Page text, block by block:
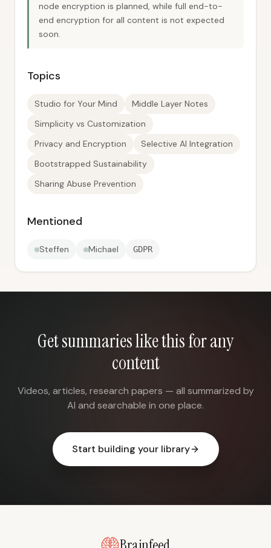
node encryption is planned, while full end-to-
end encryption for all content is not expected
soon.
Topics
Studio for Your Mind
Middle Layer Notes
Simplicity vs Customization
Privacy and Encryption
Selective AI Integration
Bootstrapped Sustainability
Sharing Abuse Prevention
Mentioned
Steffen Michael GDPR
Get summaries like this for any
content
Videos, articles, research papers — all summarized by
AI and searchable in one place.
Start building your library